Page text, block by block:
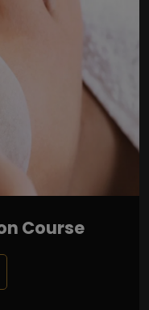
Course